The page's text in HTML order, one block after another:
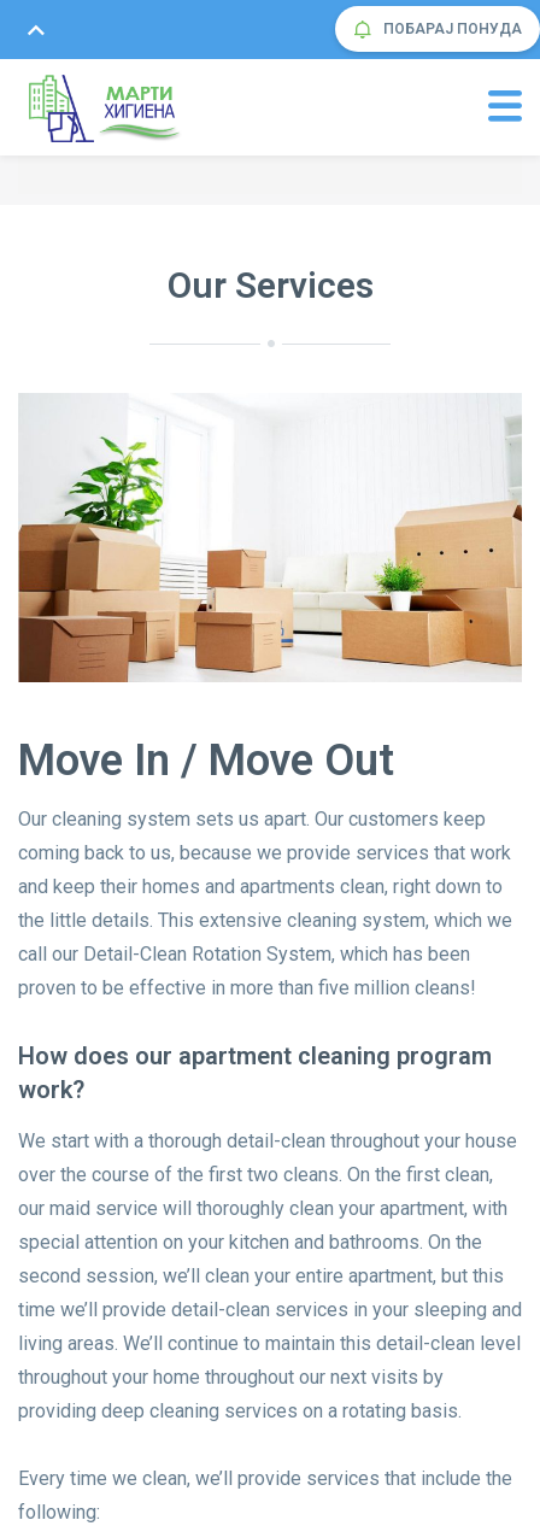
ПОБАРАЈ ПОНУДА
Our Services
Move In / Move Out
Our cleaning system sets us apart. Our customers keep
coming back to us, because we provide services that work
and keep their homes and apartments clean, right down to
the little details. This extensive cleaning system, which we
call our Detail-Clean Rotation System, which has been
proven to be effective in more than five million cleans!
How does our apartment cleaning program
work?
We start with a thorough detail-clean throughout your house
over the course of the first two cleans. On the first clean,
our maid service will thoroughly clean your apartment, with
special attention on your kitchen and bathrooms. On the
second session, we’ll clean your entire apartment, but this
time we’ll provide detail-clean services in your sleeping and
living areas. We’ll continue to maintain this detail-clean level
throughout your home throughout our next visits by
providing deep cleaning services on a rotating basis.
Every time we clean, we’ll provide services that include the
following: